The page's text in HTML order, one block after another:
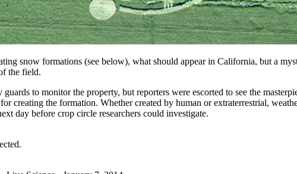
snow formations (see below), what should appear in California, but a
the field.
to monitor the property, but reporters were escorted to see the
creating the formation. Whether created by human or extraterrestrial,
day before crop circle researchers could investigate.